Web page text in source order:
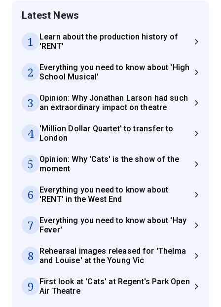
Latest News
1
Learn about the production history of
'RENT'
2
Everything you need to know about 'High
School Musical'
3
Opinion: Why Jonathan Larson had such
an extraordinary impact on theatre
4
'Million Dollar Quartet' to transfer to
London
5
Opinion: Why 'Cats' is the show of the
moment
6
Everything you need to know about
'RENT' in the West End
7
Everything you need to know about 'Hay
Fever'
8
Rehearsal images released for 'Thelma
and Louise' at the Young Vic
9
First look at 'Cats' at Regent's Park Open
Air Theatre